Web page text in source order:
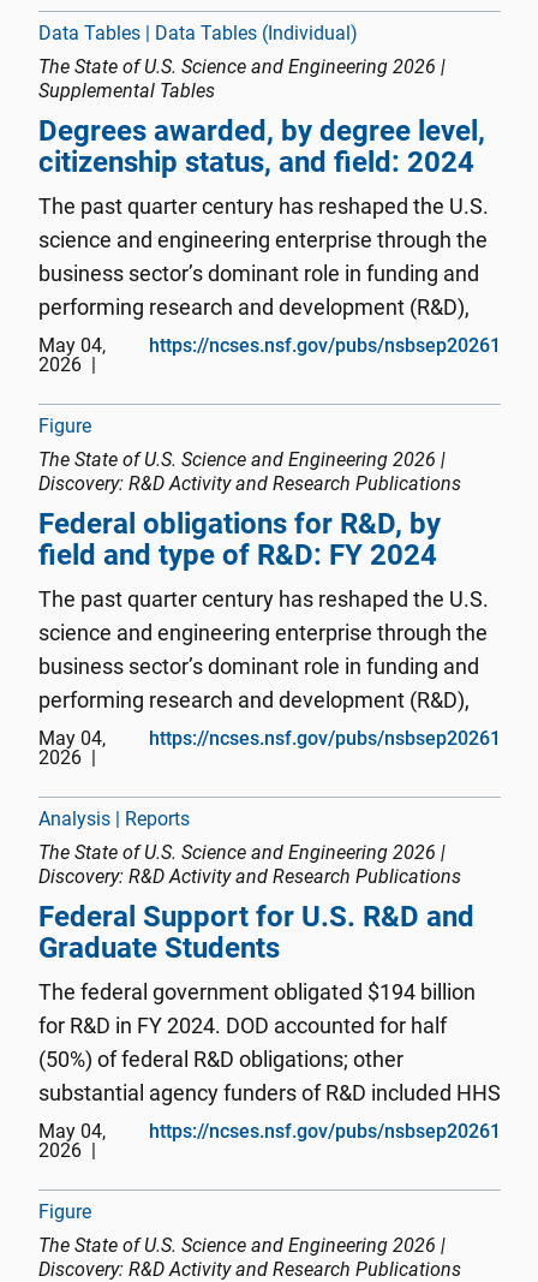
emerging technology areas, ...
Data Tables | Data Tables (Individual)
The State of U.S. Science and Engineering 2026 |
Supplemental Tables
Degrees awarded, by degree level,
citizenship status, and field: 2024
The past quarter century has reshaped the U.S.
science and engineering enterprise through the
business sector’s dominant role in funding and
performing research and development (R&D),
the concentration of innovation activity in
information technologies and critical and
emerging technology areas, ...
May 04,
2026
https://ncses.nsf.gov/pubs/nsbsep20261
Figure
The State of U.S. Science and Engineering 2026 |
Discovery: R&D Activity and Research Publications
Federal obligations for R&D, by
field and type of R&D: FY 2024
The past quarter century has reshaped the U.S.
science and engineering enterprise through the
business sector’s dominant role in funding and
performing research and development (R&D),
the concentration of innovation activity in
information technologies and critical and
emerging technology areas, ...
May 04,
2026
https://ncses.nsf.gov/pubs/nsbsep20261
Analysis | Reports
The State of U.S. Science and Engineering 2026 |
Discovery: R&D Activity and Research Publications
Federal Support for U.S. R&D and
Graduate Students
The federal government obligated $194 billion
for R&D in FY 2024. DOD accounted for half
(50%) of federal R&D obligations; other
substantial agency funders of R&D included HHS
(25%), DOE (9%), NASA (6%), and NSF (4%)
(NCSES Federal Funds 202 4 –25 : Table 5 ). The
two largest fields of federally ...
May 04,
2026
https://ncses.nsf.gov/pubs/nsbsep20261
Figure
The State of U.S. Science and Engineering 2026 |
Discovery: R&D Activity and Research Publications